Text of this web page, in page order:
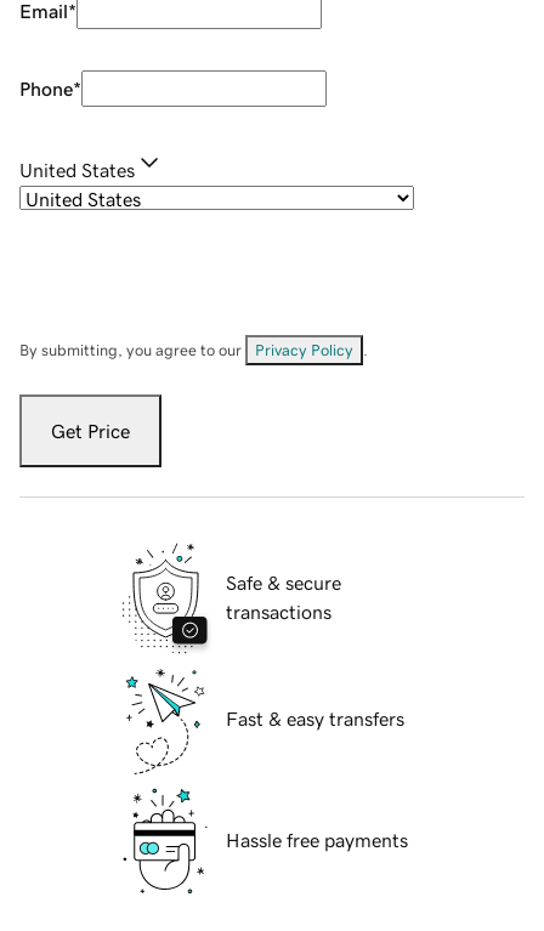
Email*
Phone*
United States
By submitting, you agree to our Privacy Policy
Get Price
Safe & secure
transactions
Fast & easy transfers
Hassle free payments